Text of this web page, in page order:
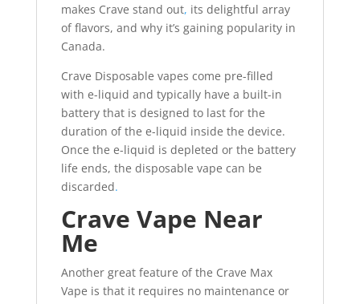
makes Crave stand out, its delightful array
of flavors, and why it’s gaining popularity in
Canada.
Crave Disposable vapes come pre-filled
with e-liquid and typically have a built-in
battery that is designed to last for the
duration of the e-liquid inside the device.
Once the e-liquid is depleted or the battery
life ends, the disposable vape can be
discarded.
Crave Vape Near
Me
Another great feature of the Crave Max
Vape is that it requires no maintenance or